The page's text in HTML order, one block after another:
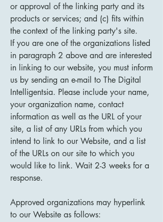
or approval of the linking party and its
products or services; and (c) fits within
the context of the linking party's site.
If you are one of the organizations listed
in paragraph 2 above and are interested
in linking to our website, you must inform
us by sending an e-mail to The Digital
Intelligentsia. Please include your name,
your organization name, contact
information as well as the URL of your
site, a list of any URLs from which you
intend to link to our Website, and a list
of the URLs on our site to which you
would like to link. Wait 2-3 weeks for a
response.
Approved organizations may hyperlink
to our Website as follows: